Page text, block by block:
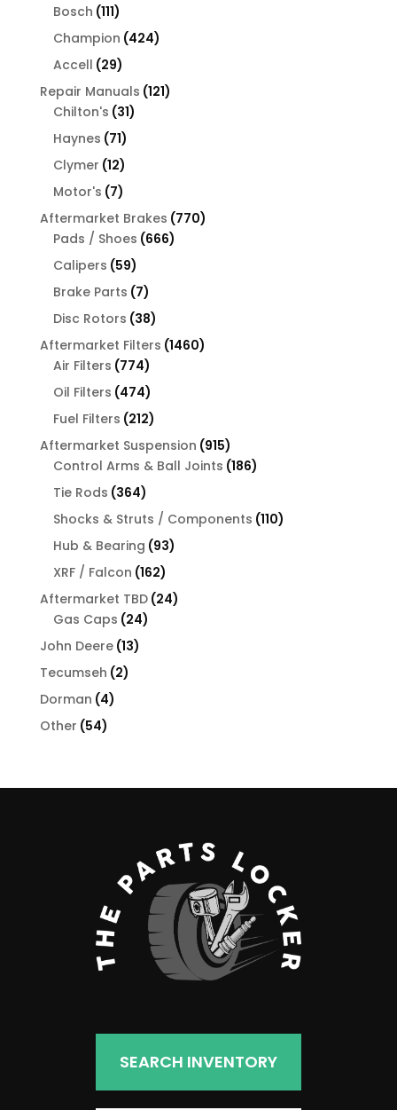
Bosch 111111
products
Champion 424424
Accell 2929
products
Repair Manuals 121121
Chilton's 3131
Haynes 7171
products
Clymer 1212
products
Motor's 77
products
Aftermarket Brakes 770770
Pads / Shoes 666666
Calipers 5959
products
Brake Parts 77
products
Disc Rotors 3838
products
Aftermarket Filters 14601460
Air Filters 774774
products
Oil Filters 474474
products
Fuel Filters 212212
products
Aftermarket Suspension 915915
products
Control Arms & Ball Joints 186186
Tie Rods 364364
products
Shocks & Struts / Components 110110
Hub & Bearing 9393
XRF / Falcon 162162
products
Aftermarket TBD 2424
Gas Caps 2424
John Deere 1313
Tecumseh 22
Dorman 44
Other 5454
SEARCH INVENTORY